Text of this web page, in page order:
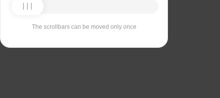
The scrollbars can be moved only once